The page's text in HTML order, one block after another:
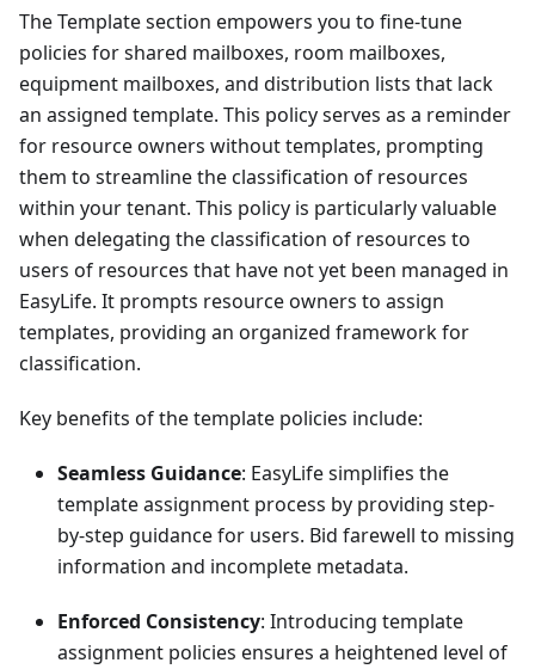
The Template section empowers you to fine-tune
policies for shared mailboxes, room mailboxes,
equipment mailboxes, and distribution lists that lack
an assigned template. This policy serves as a reminder
for resource owners without templates, prompting
them to streamline the classification of resources
within your tenant. This policy is particularly valuable
when delegating the classification of resources to
users of resources that have not yet been managed in
EasyLife. It prompts resource owners to assign
templates, providing an organized framework for
classification.
Key benefits of the template policies include:
Seamless Guidance: EasyLife simplifies the
template assignment process by providing step-
by-step guidance for users. Bid farewell to missing
information and incomplete metadata.
Enforced Consistency: Introducing template
assignment policies ensures a heightened level of